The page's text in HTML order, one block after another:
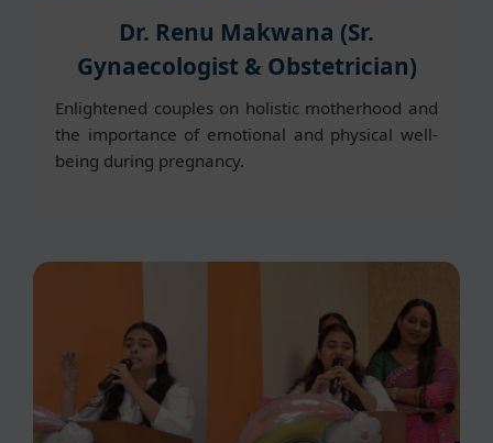
Dr. Renu Makwana (Sr.
Gynaecologist & Obstetrician)
Enlightened couples on holistic motherhood and
the importance of emotional and physical well-
being during pregnancy.